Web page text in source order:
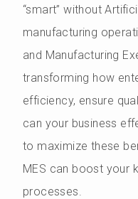
“smart” without
manufacturing
and Manufacturing
transforming how
efficiency, ensure
can your business
to maximize these
MES can boost your
processes.